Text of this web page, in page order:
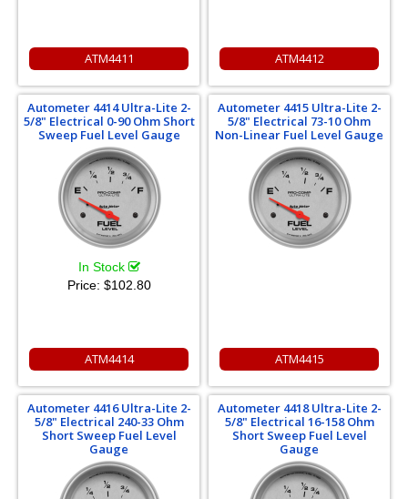
ATM4411 ATM4412
Autometer 4414 Ultra-Lite 2-
5/8" Electrical 0-90 Ohm Short
Sweep Fuel Level Gauge
In Stock
Price: $102.80
ATM4414
Autometer 4415 Ultra-Lite 2-
5/8" Electrical 73-10 Ohm
Non-Linear Fuel Level Gauge
ATM4415
Autometer 4416 Ultra-Lite 2-
5/8" Electrical 240-33 Ohm
Short Sweep Fuel Level
Gauge
Autometer 4418 Ultra-Lite 2-
5/8" Electrical 16-158 Ohm
Short Sweep Fuel Level
Gauge